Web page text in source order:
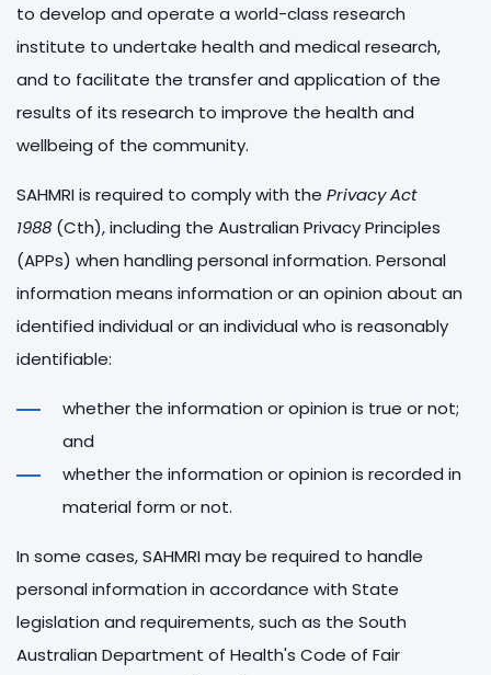
to develop and operate a world-class research
institute to undertake health and medical research,
and to facilitate the transfer and application of the
results of its research to improve the health and
wellbeing of the community.
SAHMRI is required to comply with the Privacy Act
1988 (Cth), including the Australian Privacy Principles
(APPs) when handling personal information. Personal
information means information or an opinion about an
identified individual or an individual who is reasonably
identifiable:
whether the information or opinion is true or not;
and
whether the information or opinion is recorded in
material form or not.
In some cases, SAHMRI may be required to handle
personal information in accordance with State
legislation and requirements, such as the South
Australian Department of Health's Code of Fair